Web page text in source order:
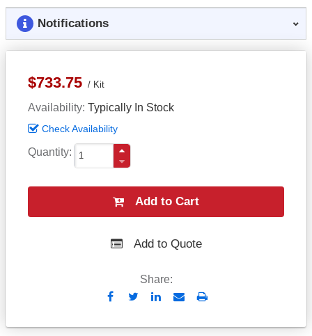
Notifications
$733.75 Kit
Availability Typically In Stock
Check Availability
Quantity
Add to Cart
Add to Quote
Share:
Send
Email
Print